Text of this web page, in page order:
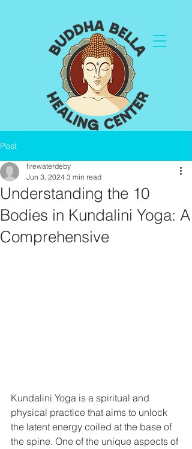
Post
Understanding the 10
Bodies in Kundalini Yoga: A
Comprehensive
firewaterdeby
Jun 3, 2024 3 min read
Kundalini Yoga is a spiritual and
physical practice that aims to unlock
the latent energy coiled at the base of
the spine. One of the unique aspects of